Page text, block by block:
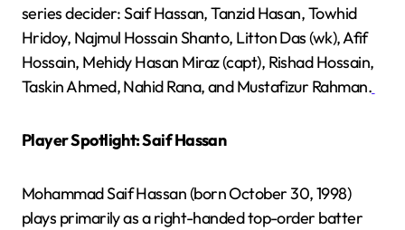
series decider: Saif Hassan, Tanzid Hasan, Towhid
Hridoy, Najmul Hossain Shanto, Litton Das (wk), Afif
Hossain, Mehidy Hasan Miraz (capt), Rishad Hossain,
Taskin Ahmed, Nahid Rana, and Mustafizur Rahman.
Player Spotlight: Saif Hassan
Mohammad Saif Hassan (born October 30, 1998)
plays primarily as a right-handed top-order batter